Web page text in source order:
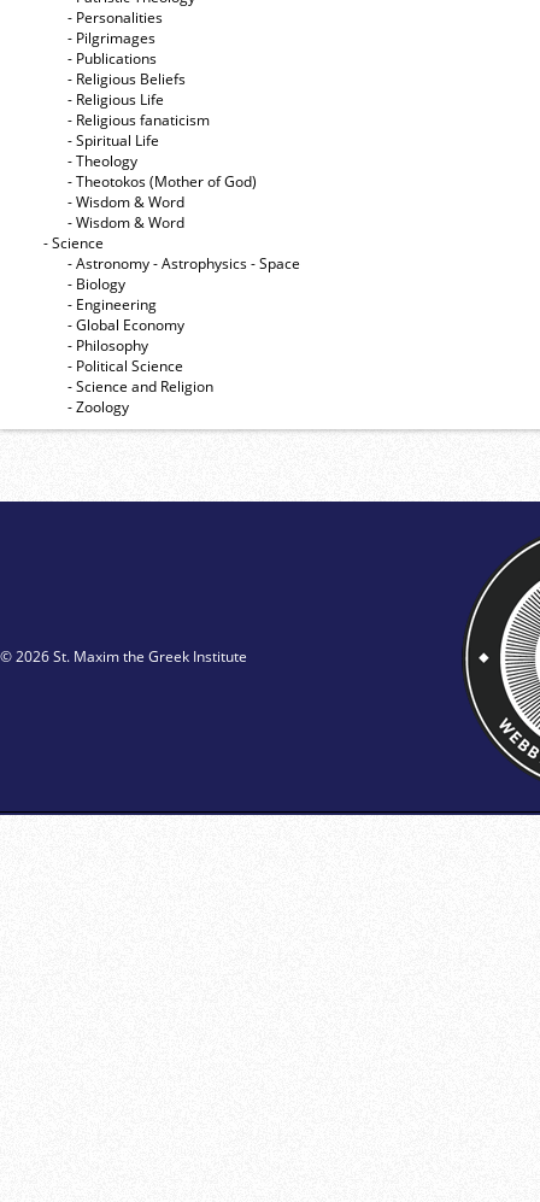
- Personalities
- Pilgrimages
- Publications
- Religious Beliefs
- Religious Life
- Religious fanaticism
- Spiritual Life
- Theology
- Theotokos (Mother of God)
- Wisdom & Word
- Wisdom & Word
- Science
- Astronomy - Astrophysics - Space
- Biology
- Engineering
- Global Economy
- Philosophy
- Political Science
- Science and Religion
- Zoology
© 2026 St. Maxim the Greek Institute